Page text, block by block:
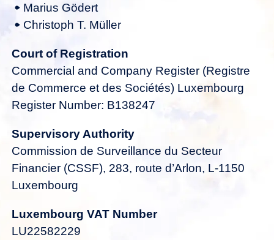
Marius Gödert
Christoph T. Müller
Court of Registration
Commercial and Company Register (Registre
de Commerce et des Sociétés) Luxembourg
Register Number: B138247
Supervisory Authority
Commission de Surveillance du Secteur
Financier (CSSF), 283, route d’Arlon, L-1150
Luxembourg
Luxembourg VAT Number
LU22582229